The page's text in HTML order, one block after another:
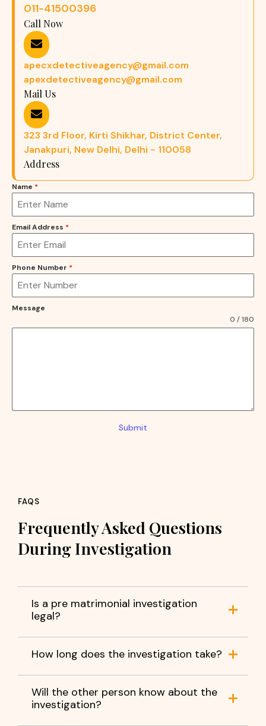
011-41500396
Call Now
apecxdetectiveagency@gmail.com
apexdetectiveagency@gmail.com
Mail Us
323 3rd Floor, Kirti Shikhar, District Center,
Janakpuri, New Delhi, Delhi - 110058
Address
Name *
Email Address *
Phone Number *
Message
0 / 180
Submit
FAQS
Frequently Asked Questions
During Investigation
Is a pre matrimonial investigation
legal?
How long does the investigation take?
Will the other person know about the
investigation?